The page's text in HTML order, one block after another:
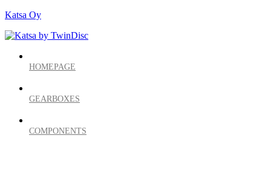
Katsa Oy
HOMEPAGE
GEARBOXES
COMPONENTS